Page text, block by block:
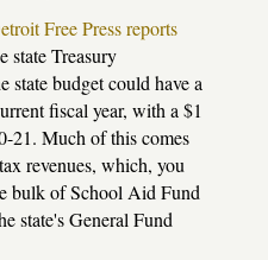
Free Press reports
state Treasury
state budget could have a
fiscal year, with a $1
21. Much of this comes
revenues, which, you
bulk of School Aid Fund
state's General Fund